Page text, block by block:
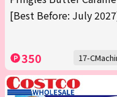
[Best Before: July
350 17-